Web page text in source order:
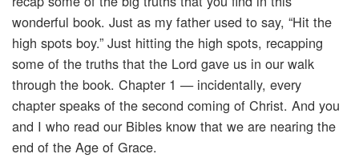
wonderful book. Just as my father used to say, “Hit the
high spots boy.” Just hitting the high spots, recapping
some of the truths that the Lord gave us in our walk
through the book. Chapter 1 — incidentally, every
chapter speaks of the second coming of Christ. And you
and I who read our Bibles know that we are nearing the
end of the Age of Grace.